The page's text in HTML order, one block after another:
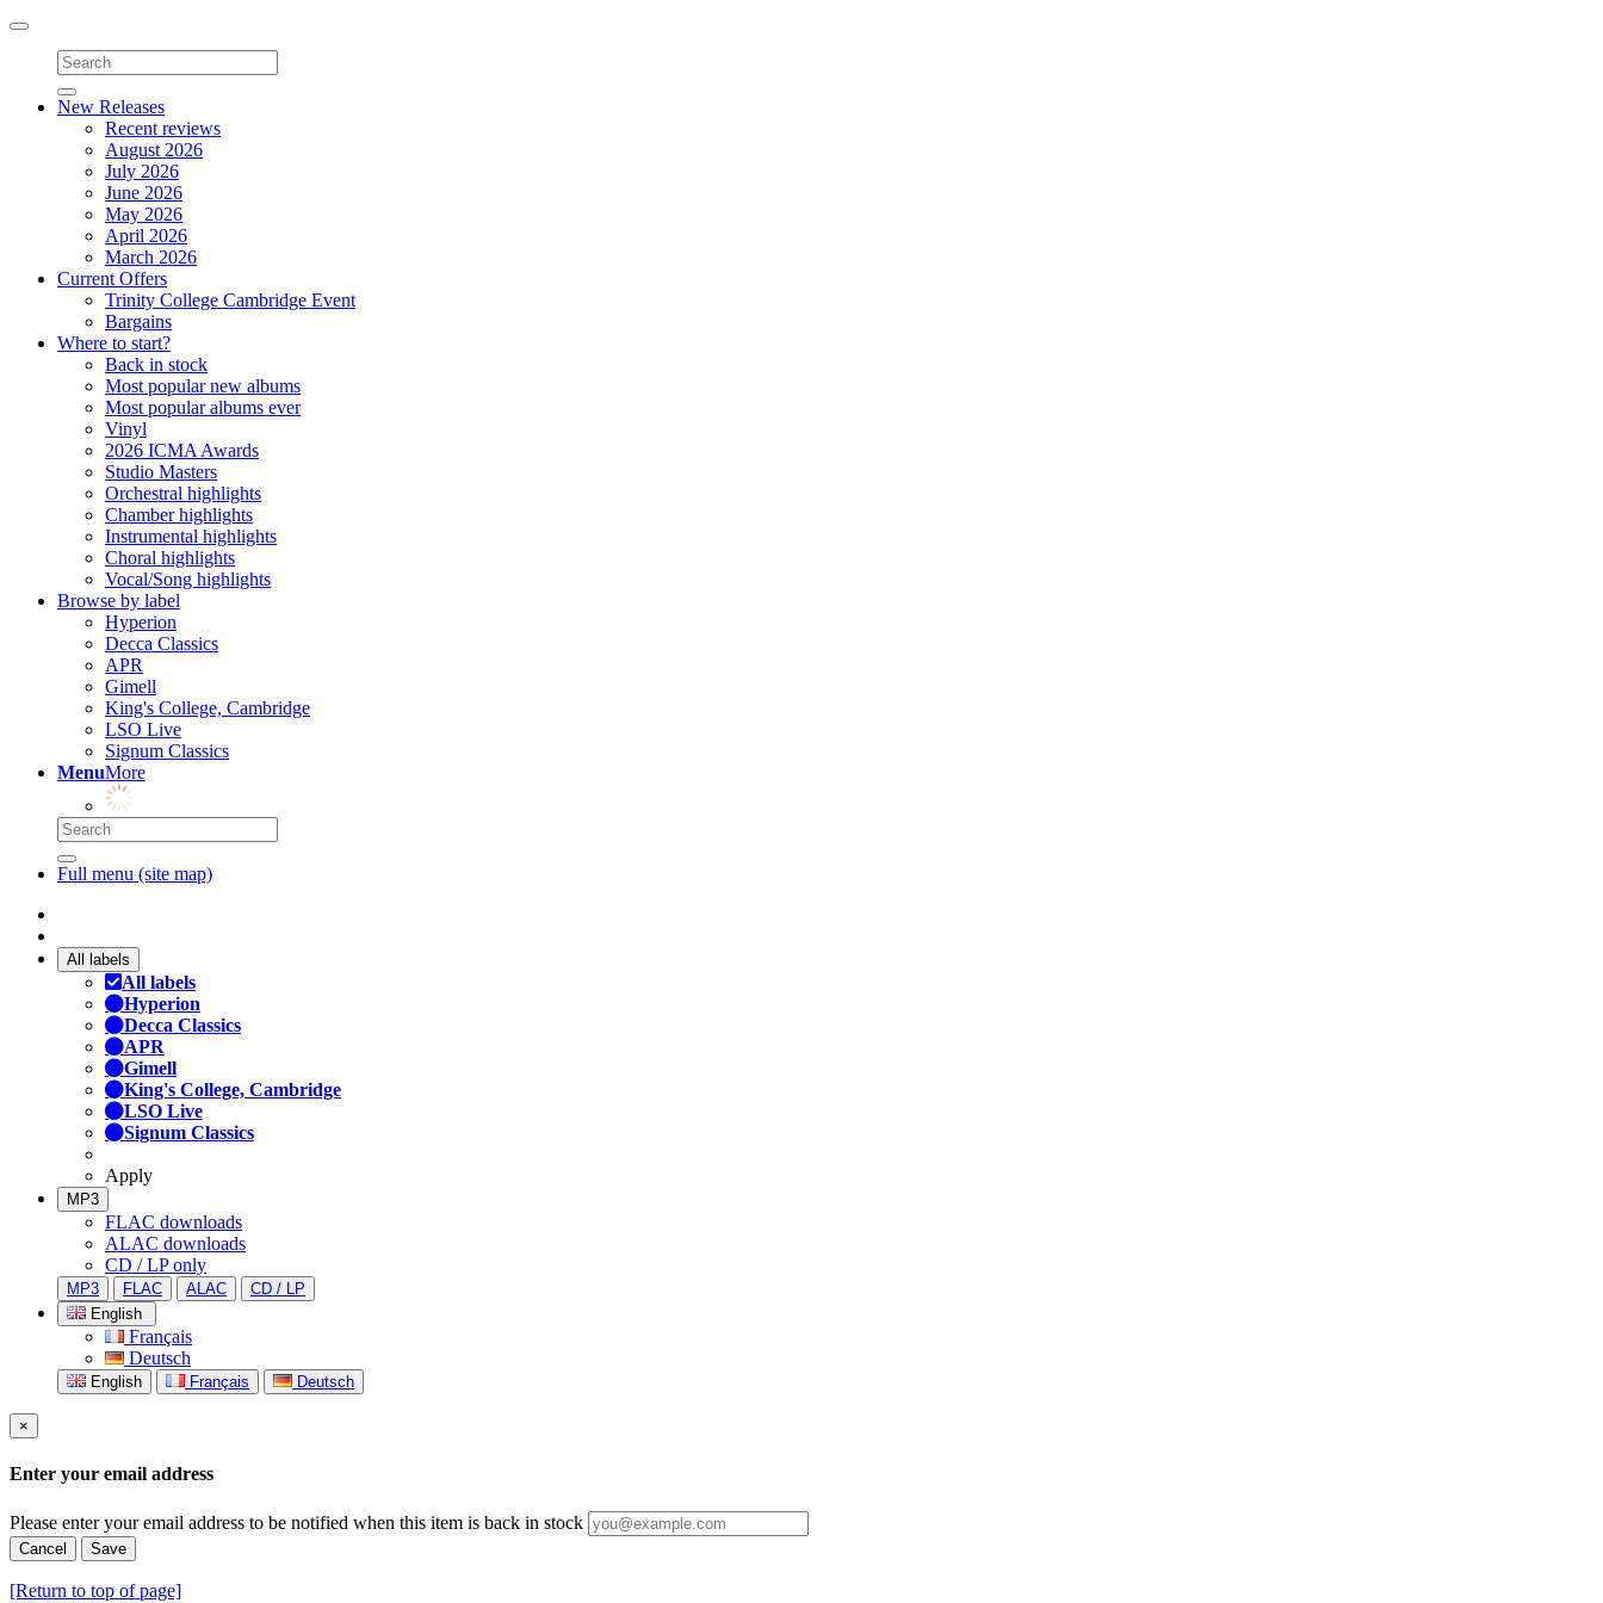
Toggle
navigation
New Releases
Recent reviews
August 2026
July 2026
June 2026
May 2026
April 2026
March 2026
Current Offers
Trinity College Cambridge Event
Bargains
Where to start?
Back in stock
Most popular new albums
Most popular albums ever
Vinyl
2026 ICMA Awards
Studio Masters
Orchestral highlights
Chamber highlights
Instrumental highlights
Choral highlights
Vocal/Song highlights
Browse by label
Hyperion
Decca Classics
APR
Gimell
King's College, Cambridge
LSO Live
Signum Classics
MenuMore
Full menu (site map)
All labels
All labels
Hyperion
Decca Classics
APR
Gimell
King's College, Cambridge
LSO Live
Signum Classics
Apply
MP3
FLAC downloads
ALAC downloads
CD / LP only
MP3 FLAC ALAC
CD / LP
English
Français
Deutsch
English Français Deutsch
×
Enter your email address
Please enter your email address to be notified when this item is back in stock
Cancel Save
[Return to top of page]